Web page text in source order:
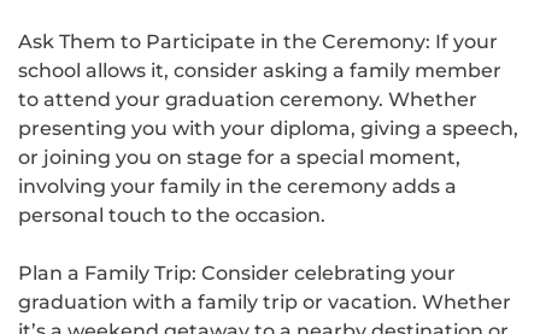
Ask Them to Participate in the Ceremony: If your
school allows it, consider asking a family member
to attend your graduation ceremony. Whether
presenting you with your diploma, giving a speech,
or joining you on stage for a special moment,
involving your family in the ceremony adds a
personal touch to the occasion.
Plan a Family Trip: Consider celebrating your
graduation with a family trip or vacation. Whether